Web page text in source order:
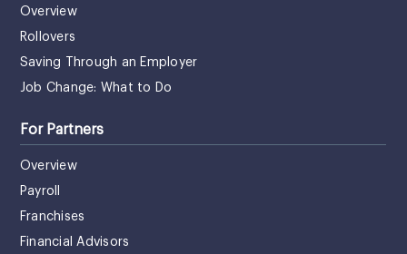
Overview
Rollovers
Saving Through an Employer
Job Change: What to Do
For Partners
Overview
Payroll
Franchises
Financial Advisors